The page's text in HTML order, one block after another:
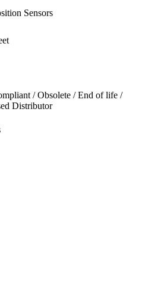
Sensors
/ Obsolete / End of life /
Distributor